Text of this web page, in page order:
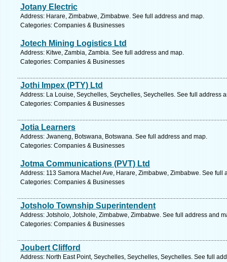
Jotany Electric
Address: Harare, Zimbabwe, Zimbabwe. See full address and map.
Categories: Companies & Businesses
Jotech Mining Logistics Ltd
Address: Kitwe, Zambia, Zambia. See full address and map.
Categories: Companies & Businesses
Jothi Impex (PTY) Ltd
Address: La Louise, Seychelles, Seychelles, Seychelles. See full address
Categories: Companies & Businesses
Jotia Learners
Address: Jwaneng, Botswana, Botswana. See full address and map.
Categories: Companies & Businesses
Jotma Communications (PVT) Ltd
Address: 113 Samora Machel Ave, Harare, Zimbabwe, Zimbabwe. See full
Categories: Companies & Businesses
Jotsholo Township Superintendent
Address: Jotsholo, Jotshole, Zimbabwe, Zimbabwe. See full address and
Categories: Companies & Businesses
Joubert Clifford
Address: North East Point, Seychelles, Seychelles, Seychelles. See full